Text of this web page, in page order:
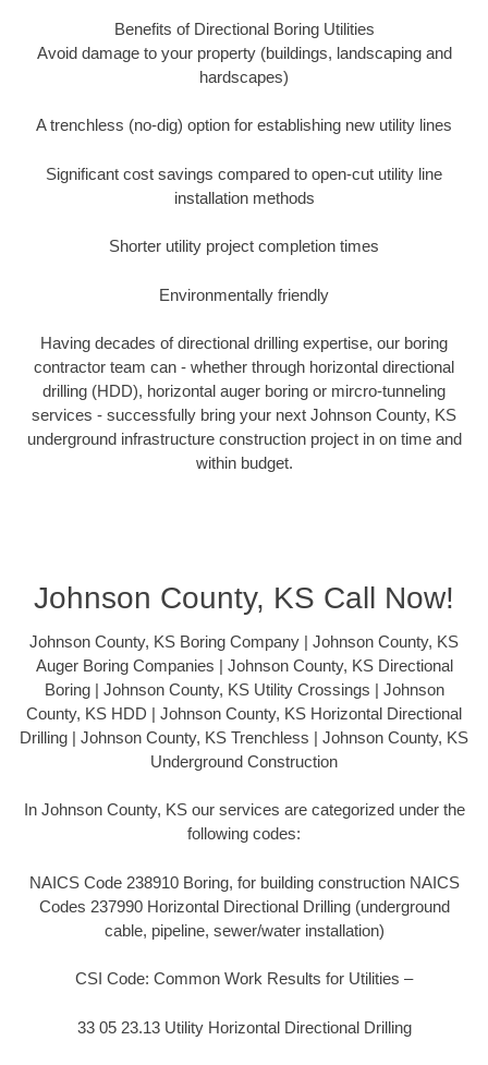
Benefits of Directional Boring Utilities
Avoid damage to your property (buildings, landscaping and
hardscapes)
A trenchless (no-dig) option for establishing new utility lines
Significant cost savings compared to open-cut utility line
installation methods
Shorter utility project completion times
Environmentally friendly
Having decades of directional drilling expertise, our boring
contractor team can - whether through horizontal directional
drilling (HDD), horizontal auger boring or mircro-tunneling
services - successfully bring your next Johnson County, KS
underground infrastructure construction project in on time and
within budget.
Johnson County, KS Call Now!
Johnson County, KS Boring Company | Johnson County, KS
Auger Boring Companies | Johnson County, KS Directional
Boring | Johnson County, KS Utility Crossings | Johnson
County, KS HDD | Johnson County, KS Horizontal Directional
Drilling | Johnson County, KS Trenchless | Johnson County, KS
Underground Construction
In Johnson County, KS our services are categorized under the
following codes:
NAICS Code 238910 Boring, for building construction NAICS
Codes 237990 Horizontal Directional Drilling (underground
cable, pipeline, sewer/water installation)
CSI Code: Common Work Results for Utilities –
33 05 23.13 Utility Horizontal Directional Drilling